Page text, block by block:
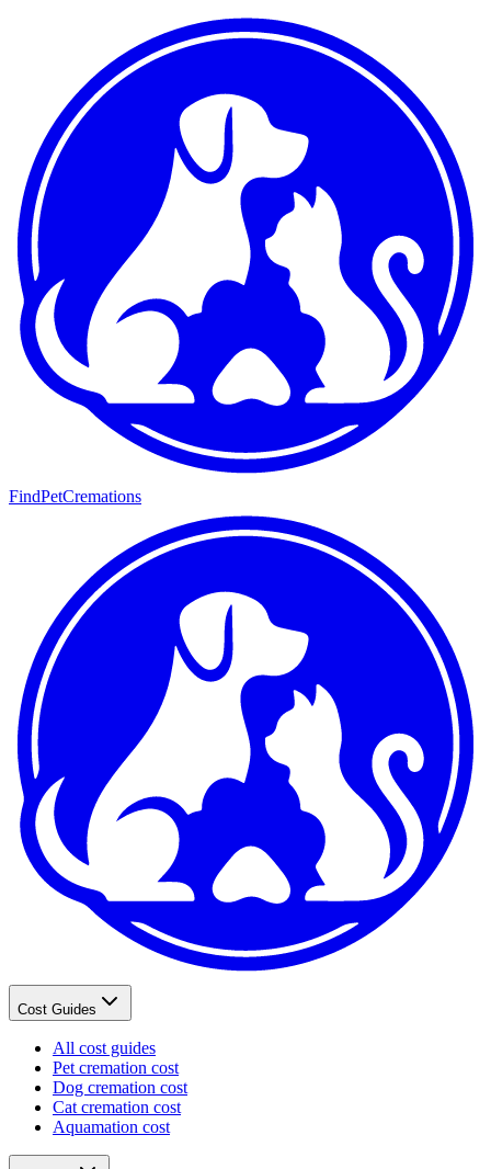
FindPetCremations
Cost Guides
All cost guides
Pet cremation cost
Dog cremation cost
Cat cremation cost
Aquamation cost